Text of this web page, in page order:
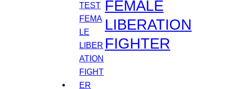
FEMALE
LIBERATION
FIGHTER